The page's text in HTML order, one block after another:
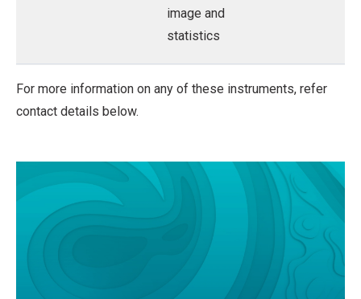
image and
statistics
For more information on any of these instruments, refer
contact details below.